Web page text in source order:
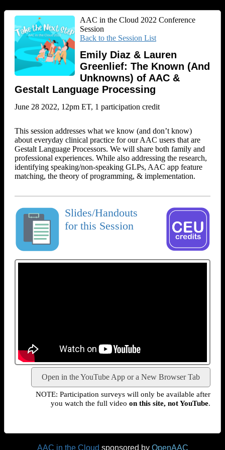
AAC in the Cloud 2022 Conference
Session
Back to the Session List
Emily Diaz & Lauren
Greenlief: The Known (And
Unknowns) of AAC &
Gestalt Language Processing
June 28 2022, 12pm ET, 1 participation credit
This session addresses what we know (and don’t know)
about everyday clinical practice for our AAC users that are
Gestalt Language Processors. We will share both family and
professional experiences. While also addressing the research,
identifying speaking/non-speaking GLPs, AAC app feature
matching, the theory of programming, & implementation.
Slides/Handouts
for this Session
Open in the YouTube App or a New Browser Tab
NOTE: Participation surveys will only be available after
you watch the full video on this site, not YouTube.
AAC in the Cloud sponsored by OpenAAC